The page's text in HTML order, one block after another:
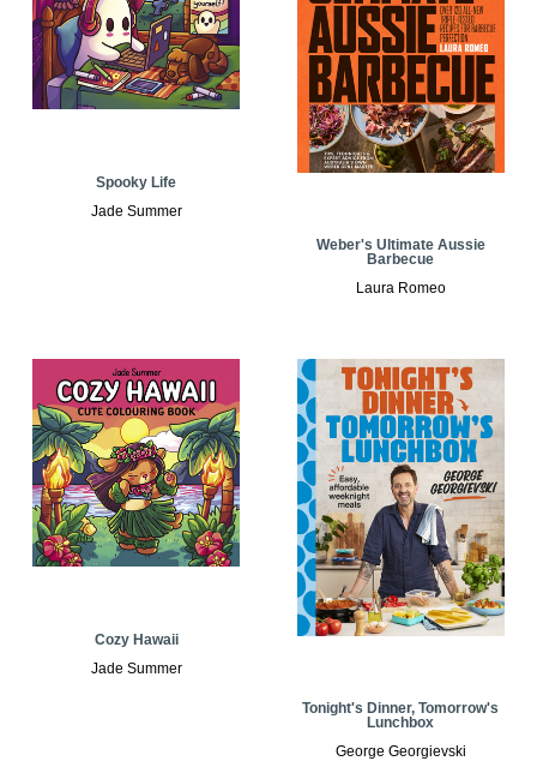
Spooky Life
Jade Summer
Weber's Ultimate Aussie
Barbecue
Laura Romeo
Cozy Hawaii
Jade Summer
Tonight's Dinner, Tomorrow's
Lunchbox
George Georgievski